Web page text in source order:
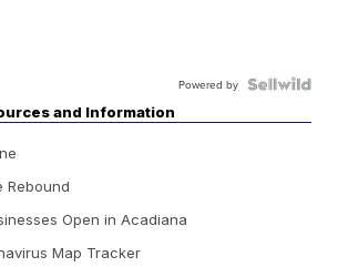
Powered by
and Information
Rebound
Open in Acadiana
Map Tracker